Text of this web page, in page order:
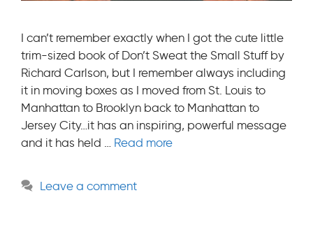
I can’t remember exactly when I got the cute little
trim-sized book of Don’t Sweat the Small Stuff by
Richard Carlson, but I remember always including
it in moving boxes as I moved from St. Louis to
Manhattan to Brooklyn back to Manhattan to
Jersey City…it has an inspiring, powerful message
and it has held … Read more
Leave a comment